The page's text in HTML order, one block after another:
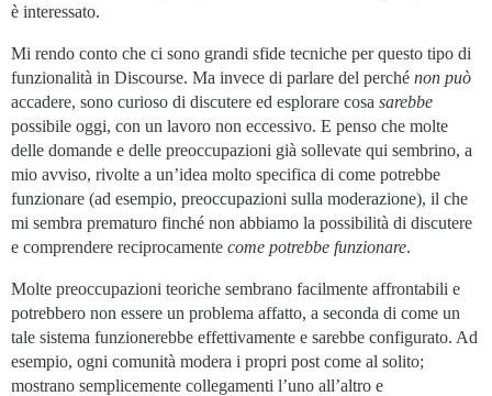
è interessato.
Mi rendo conto che ci sono grandi sfide tecniche per questo tipo di
funzionalità in Discourse. Ma invece di parlare del perché non può
accadere, sono curioso di discutere ed esplorare cosa sarebbe
possibile oggi, con un lavoro non eccessivo. E penso che molte
delle domande e delle preoccupazioni già sollevate qui sembrino, a
mio avviso, rivolte a un’idea molto specifica di come potrebbe
funzionare (ad esempio, preoccupazioni sulla moderazione), il che
mi sembra prematuro finché non abbiamo la possibilità di discutere
e comprendere reciprocamente come potrebbe funzionare.
Molte preoccupazioni teoriche sembrano facilmente affrontabili e
potrebbero non essere un problema affatto, a seconda di come un
tale sistema funzionerebbe effettivamente e sarebbe configurato. Ad
esempio, ogni comunità modera i propri post come al solito;
mostrano semplicemente collegamenti l’uno all’altro e